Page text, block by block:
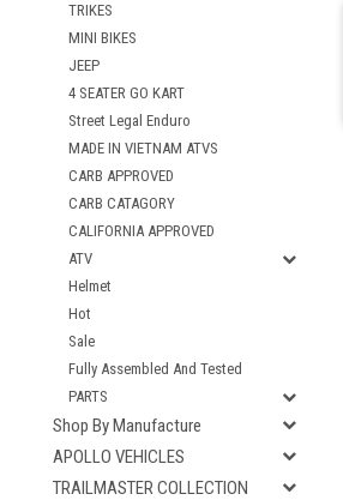
TRIKES
MINI BIKES
JEEP
4 SEATER GO KART
Street Legal Enduro
MADE IN VIETNAM ATVS
CARB APPROVED
CARB CATAGORY
CALIFORNIA APPROVED
ATV
Helmet
Hot
Sale
Fully Assembled And Tested
PARTS
Shop By Manufacture
APOLLO VEHICLES
TRAILMASTER COLLECTION